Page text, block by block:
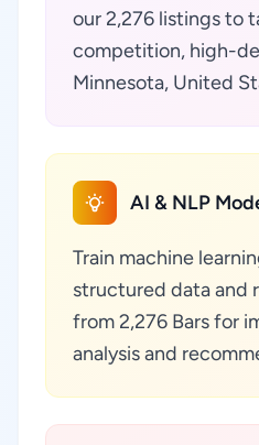
our 2,276 listings to
competition, high-
Minnesota, United
AI & NLP
Train machine
structured data and
from 2,276 Bars for
analysis and